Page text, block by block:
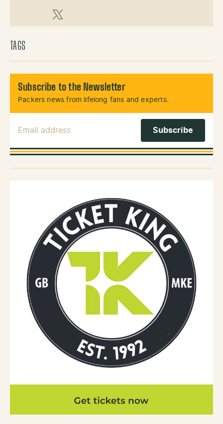
X (Twitter)
TAGS
Subscribe to the Newsletter
Packers news from lifelong fans and experts.